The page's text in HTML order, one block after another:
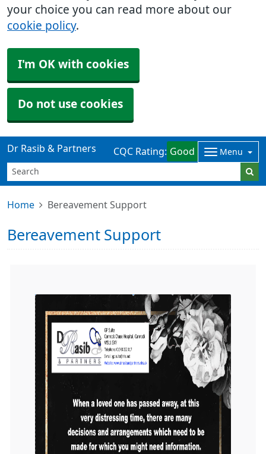
your choice you can read more about our
cookie policy.
I'm OK with cookies
Do not use cookies
Dr Rasib & Partners CQC Rating: Good Menu
Home Bereavement Support
Bereavement Support